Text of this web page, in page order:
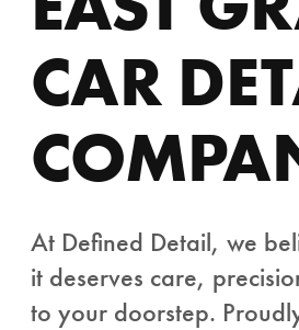
CAR
At Defined Detail, we
it deserves care,
to your doorstep.